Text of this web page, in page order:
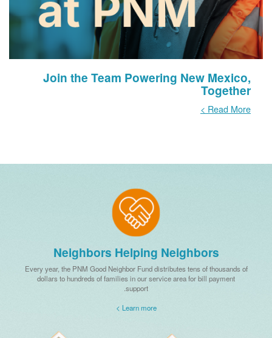
Join the Team Powering New Mexico,
Together
Read More >
Neighbors Helping Neighbors
Every year, the PNM Good Neighbor Fund distributes tens of thousands of
dollars to hundreds of families in our service area for bill payment
support.
Learn more >